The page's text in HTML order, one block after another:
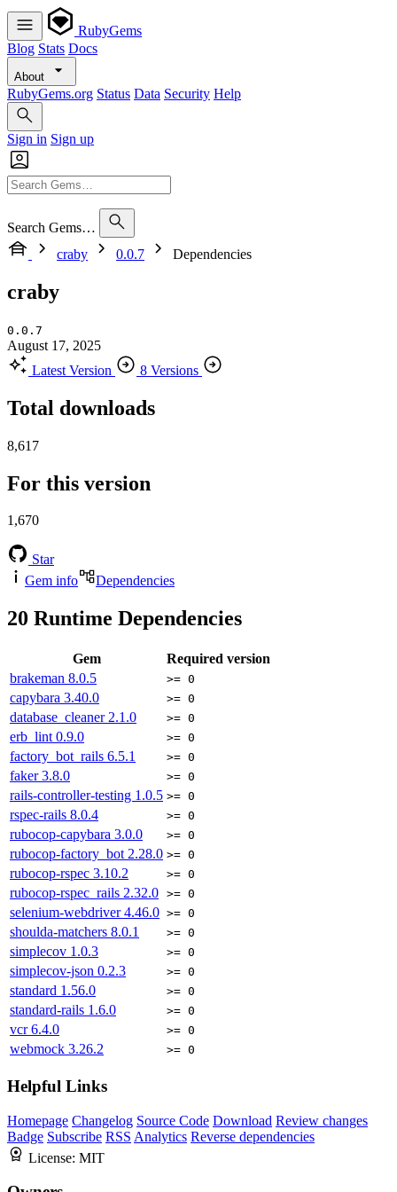
RubyGems
Blog Stats Docs
About
RubyGems.org Status Data Security Help
Sign in Sign up
Search Gems…
craby
0.0.7 Dependencies
craby
0.0.7
August 17, 2025
Latest Version
8 Versions
Total downloads
8,617
For this version
1,670
Star
Gem info
Dependencies
20 Runtime Dependencies
Gem
Required version
brakeman 8.0.5 >= 0
capybara 3.40.0 >= 0
database_cleaner 2.1.0 >= 0
erb_lint 0.9.0 >= 0
factory_bot_rails 6.5.1 >= 0
faker3.8.0 >= 0
rails-controller-testing 1.0.5 >= 0
rspec-rails 8.0.4 >= 0
rubocop-capybara 3.0.0 >= 0
rubocop-factory_bot 2.28.0 >= 0
rubocop-rspec 3.10.2 >= 0
rubocop-rspec_rails 2.32.0 >= 0
selenium-webdriver4.46.0 >= 0
shoulda-matchers 8.0.1 >= 0
simplecov 1.0.3 >= 0
simplecov-json 0.2.3 >= 0
standard 1.56.0 >= 0
standard-rails 1.6.0 >= 0
vcr6.4.0 >= 0
webmock 3.26.2 >= 0
Helpful Links
Homepage Changelog Source Code Download Review changes
Badge Subscribe RSS Analytics Reverse dependencies
License: MIT